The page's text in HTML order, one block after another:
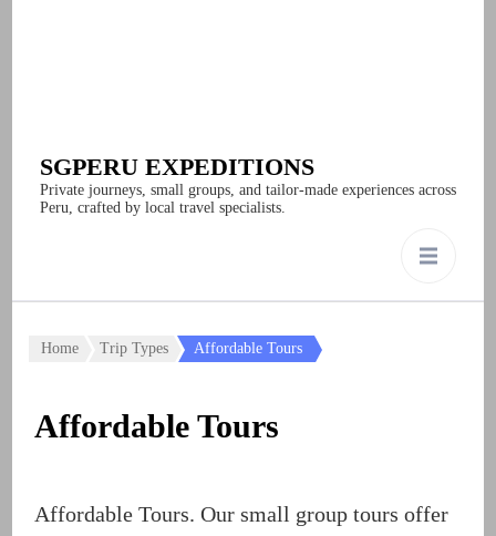
SGPERU EXPEDITIONS
Private journeys, small groups, and tailor-made experiences across
Peru, crafted by local travel specialists.
Home Trip Types Affordable Tours
Affordable Tours
Affordable Tours. Our small group tours offer